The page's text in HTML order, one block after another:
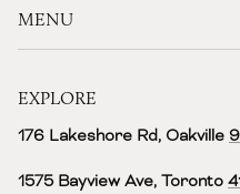
MENU
EXPLORE
176 Lakeshore Rd, Oakville
1575 Bayview Ave, Toronto